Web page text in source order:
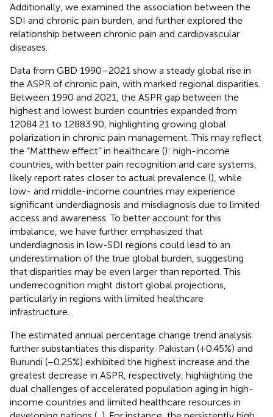
Additionally, we examined the association between the
SDI and chronic pain burden, and further explored the
relationship between chronic pain and cardiovascular
diseases.
Data from GBD 1990–2021 show a steady global rise in
the ASPR of chronic pain, with marked regional disparities.
Between 1990 and 2021, the ASPR gap between the
highest and lowest burden countries expanded from
12084.21 to 12883.90, highlighting growing global
polarization in chronic pain management. This may reflect
the “Matthew effect” in healthcare (): high-income
countries, with better pain recognition and care systems,
likely report rates closer to actual prevalence (), while
low- and middle-income countries may experience
significant underdiagnosis and misdiagnosis due to limited
access and awareness. To better account for this
imbalance, we have further emphasized that
underdiagnosis in low-SDI regions could lead to an
underestimation of the true global burden, suggesting
that disparities may be even larger than reported. This
underrecognition might distort global projections,
particularly in regions with limited healthcare
infrastructure.
The estimated annual percentage change trend analysis
further substantiates this disparity. Pakistan (+0.45%) and
Burundi (−0.25%) exhibited the highest increase and the
greatest decrease in ASPR, respectively, highlighting the
dual challenges of accelerated population aging in high-
income countries and limited healthcare resources in